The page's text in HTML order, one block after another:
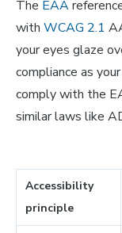
The EAA
with WCAG 2.1
your eyes glaze
compliance as
comply with the
similar laws like
Accessibility
principle